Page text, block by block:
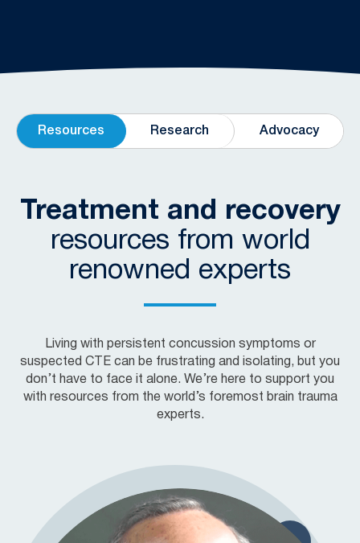
Resources Research Advocacy
Treatment and recovery
resources from world
renowned experts
Living with persistent concussion symptoms or
suspected CTE can be frustrating and isolating, but you
don’t have to face it alone. We’re here to support you
with resources from the world’s foremost brain trauma
experts.